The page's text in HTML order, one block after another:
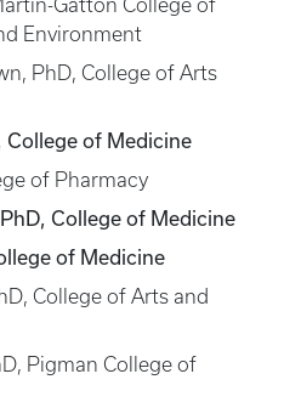
Gatton College of
Environment
PhD, College of Arts
of Medicine
of Pharmacy
College of Medicine
of Medicine
College of Arts and
Pigman College of